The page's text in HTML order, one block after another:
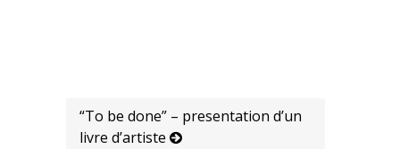
“To be done” – presentation d’un
livre d’artiste